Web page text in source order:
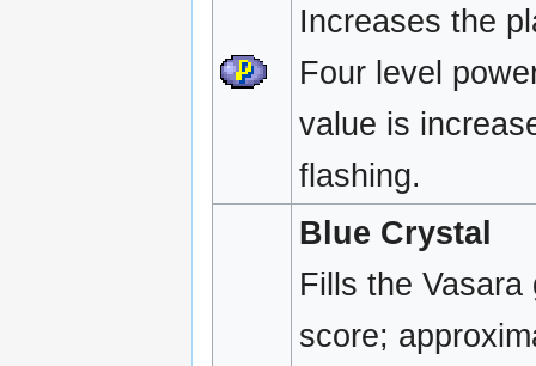
Increases the
Four level
value is
flashing.
Blue Crystal
Fills the
score;